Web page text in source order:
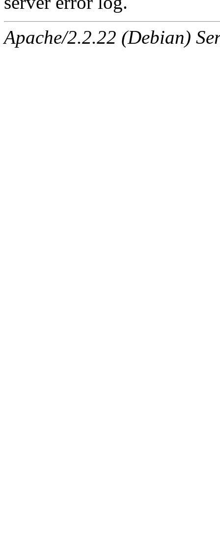
Apache/2.2.22 (Debian)